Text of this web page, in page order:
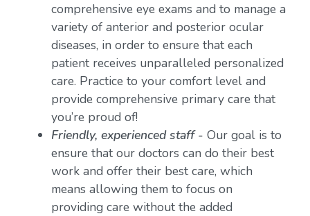
comprehensive eye exams and to manage a
variety of anterior and posterior ocular
diseases, in order to ensure that each
patient receives unparalleled personalized
care. Practice to your comfort level and
provide comprehensive primary care that
you’re proud of!
Friendly, experienced staff - Our goal is to
ensure that our doctors can do their best
work and offer their best care, which
means allowing them to focus on
providing care without the added